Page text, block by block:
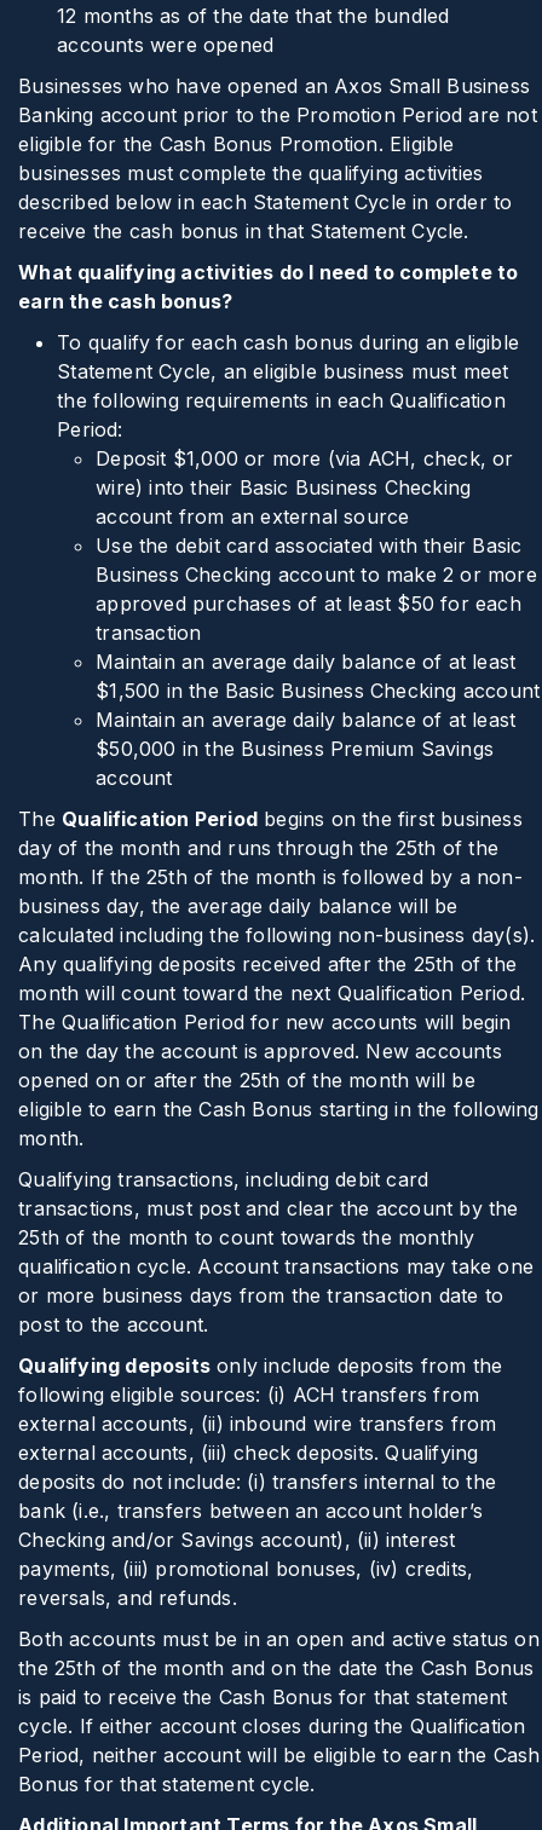
12 months as of the date that the bundled
accounts were opened
Businesses who have opened an Axos Small Business
Banking account prior to the Promotion Period are not
eligible for the Cash Bonus Promotion. Eligible
businesses must complete the qualifying activities
described below in each Statement Cycle in order to
receive the cash bonus in that Statement Cycle.
What qualifying activities do I need to complete to
earn the cash bonus?
To qualify for each cash bonus during an eligible
Statement Cycle, an eligible business must meet
the following requirements in each Qualification
Period:
Deposit $1,000 or more (via ACH, check, or
wire) into their Basic Business Checking
account from an external source
Use the debit card associated with their Basic
Business Checking account to make 2 or more
approved purchases of at least $50 for each
transaction
Maintain an average daily balance of at least
$1,500 in the Basic Business Checking account
Maintain an average daily balance of at least
$50,000 in the Business Premium Savings
account
The Qualification Period begins on the first business
day of the month and runs through the 25th of the
month. If the 25th of the month is followed by a non-
business day, the average daily balance will be
calculated including the following non-business day(s).
Any qualifying deposits received after the 25th of the
month will count toward the next Qualification Period.
The Qualification Period for new accounts will begin
on the day the account is approved. New accounts
opened on or after the 25th of the month will be
eligible to earn the Cash Bonus starting in the following
month.
Qualifying transactions, including debit card
transactions, must post and clear the account by the
25th of the month to count towards the monthly
qualification cycle. Account transactions may take one
or more business days from the transaction date to
post to the account.
Qualifying deposits only include deposits from the
following eligible sources: (i) ACH transfers from
external accounts, (ii) inbound wire transfers from
external accounts, (iii) check deposits. Qualifying
deposits do not include: (i) transfers internal to the
bank (i.e., transfers between an account holder’s
Checking and/or Savings account), (ii) interest
payments, (iii) promotional bonuses, (iv) credits,
reversals, and refunds.
Both accounts must be in an open and active status on
the 25th of the month and on the date the Cash Bonus
is paid to receive the Cash Bonus for that statement
cycle. If either account closes during the Qualification
Period, neither account will be eligible to earn the Cash
Bonus for that statement cycle.
Additional Important Terms for the Axos Small